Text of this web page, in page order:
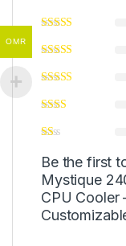
Be the first
Mystique
CPU Cooler
OMR